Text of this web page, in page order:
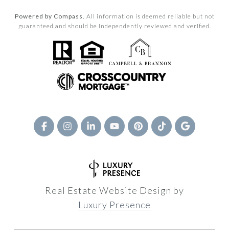
Powered by Compass. All information is deemed reliable but not
guaranteed and should be independently reviewed and verified.
Real Estate Website Design by
Luxury Presence